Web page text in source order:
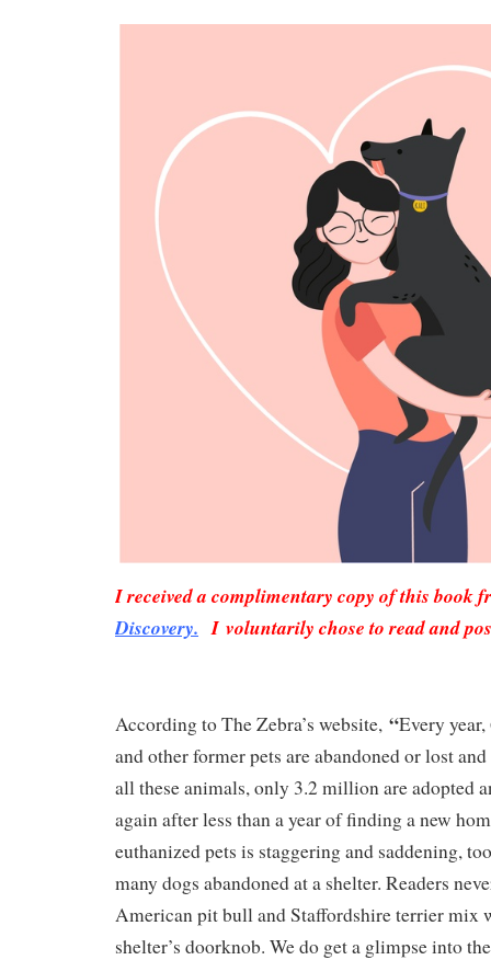
I received a complimentary copy of this book
Discovery. I voluntarily chose to read and
According to The Zebra’s website, “Every
and other former pets are abandoned or lost
all these animals, only 3.2 million are adopted
again after less than a year of finding a new
euthanized pets is staggering and saddening,
many dogs abandoned at a shelter. Readers
American pit bull and Staffordshire terrier mix
shelter’s doorknob. We do get a glimpse into